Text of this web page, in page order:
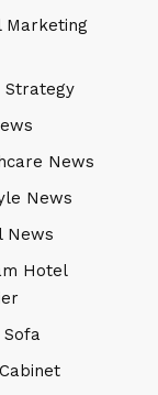
Marketing
Strategy
News
News
News
Hotel